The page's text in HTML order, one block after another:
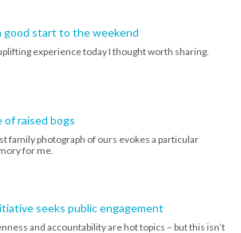
start to the weekend
experience today I thought worth sharing.
of raised bogs
family photograph of ours evokes a particular
for me.
seeks public engagement
and accountability are hot topics – but this isn’t